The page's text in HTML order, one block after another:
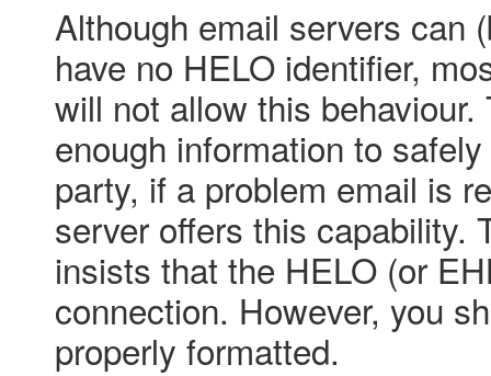
Although email servers can
have no HELO identifier,
will not allow this
enough information to
party, if a problem email is
server offers this capability.
insists that the HELO (or
connection. However, you
properly formatted.